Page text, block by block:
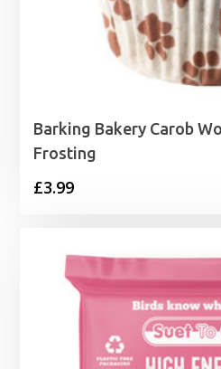
Barking Bakery Carob
Frosting
£3.99